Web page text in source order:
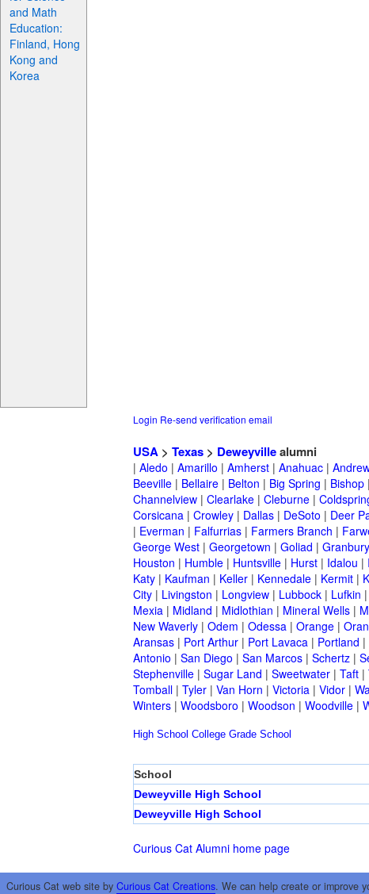
and Math
Education:
Finland, Hong
Kong and
Korea
Login Re-send verification email
USA > Texas > Deweyvillealumni
| Aledo | Amarillo | Amherst | Anahuac |
Beeville | Bellaire | Belton | Big Spring | Bishop |
Channelview | Clearlake | Cleburne |
Corsicana | Crowley | Dallas | DeSoto | Deer
| Everman | Falfurrias | Farmers Branch |
George West | Georgetown | Goliad | Granbury
Houston | Humble | Huntsville | Hurst | Idalou |
Katy | Kaufman | Keller | Kennedale | Kermit |
City | Livingston | Longview | Lubbock | Lufkin |
Mexia | Midland | Midlothian | Mineral Wells |
New Waverly | Odem | Odessa | Orange |
Aransas | Port Arthur | Port Lavaca | Portland |
Antonio | San Diego | San Marcos | Schertz |
Stephenville | Sugar Land | Sweetwater | Taft |
Tomball | Tyler | Van Horn | Victoria | Vidor |
Winters | Woodsboro | Woodson | Woodville |
High School College Grade School
School
Deweyville High School
Deweyville High School
Curious Cat Alumni home page
Curious Cat web site by Curious Cat Creations. We can help create or improve